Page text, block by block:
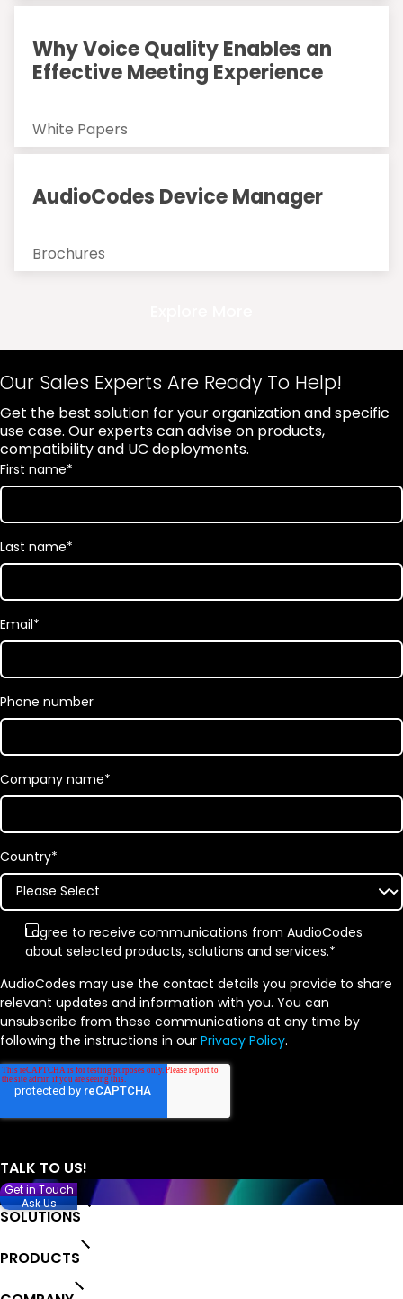
Why Voice Quality Enables an
Effective Meeting Experience
White Papers
AudioCodes Device Manager
Brochures
Our Sales Experts Are Ready To Help!
Get the best solution for your organization and specific
use case. Our experts can advise on products,
compatibility and UC deployments.
First name*
Last name*
Email*
Phone number
Company name*
Country*
I agree to receive communications from AudioCodes
about selected products, solutions and services.*
AudioCodes may use the contact details you provide to share
relevant updates and information with you. You can
unsubscribe from these communications at any time by
following the instructions in our Privacy Policy.
SOLUTIONS
PRODUCTS
Get in Touch
Ask Us